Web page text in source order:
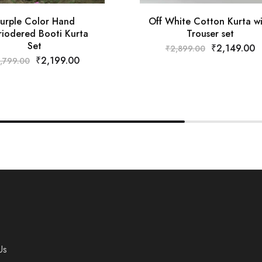
Color Hand
Booti Kurta
Set
₹2,199.00
Off White Cotton Kurta
Trouser set
₹2,899.00 ₹2,149.00